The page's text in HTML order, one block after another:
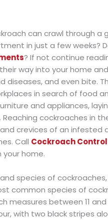
can crawl through a
in just a few weeks?
? If not continue
way into your home
diseases, and even bite.
in search of food
and appliances,
cockroaches in
crevices of an infested
Call Cockroach
home.
species of cockroaches,
common species of
measures between 11
with two black stripes